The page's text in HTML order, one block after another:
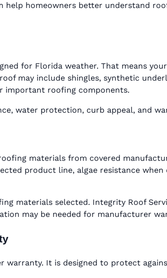
homeowners better understand
for Florida weather. That means
may include shingles, synthetic
important roofing components.
water protection, curb appeal, and
materials from covered
product line, algae resistance
materials selected. Integrity Roof
may be needed for manufacturer
It is designed to protect